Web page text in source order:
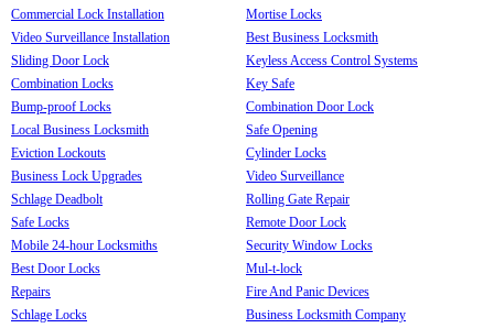
Commercial Lock Installation
Video Surveillance Installation
Sliding Door Lock
Combination Locks
Bump-proof Locks
Local Business Locksmith
Eviction Lockouts
Business Lock Upgrades
Schlage Deadbolt
Safe Locks
Mobile 24-hour Locksmiths
Best Door Locks
Repairs
Schlage Locks
Mortise Locks
Best Business Locksmith
Keyless Access Control Systems
Key Safe
Combination Door Lock
Safe Opening
Cylinder Locks
Video Surveillance
Rolling Gate Repair
Remote Door Lock
Security Window Locks
Mul-t-lock
Fire And Panic Devices
Business Locksmith Company